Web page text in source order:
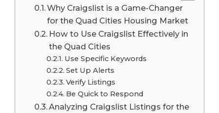
Why Craigslist is a Game-Changer
for the Quad Cities Housing Market
How to Use Craigslist Effectively in
the Quad Cities
Use Specific Keywords
Set Up Alerts
Verify Listings
Be Quick to Respond
Analyzing Craigslist Listings for the